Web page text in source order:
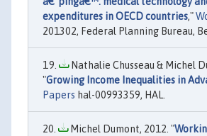
expenditures in OECD countries,"
201302, Federal Planning Bureau,
Nathalie Chusseau & Michel
"Growing Income Inequalities in
Papers hal-00993359, HAL.
Michel Dumont, 2012. "